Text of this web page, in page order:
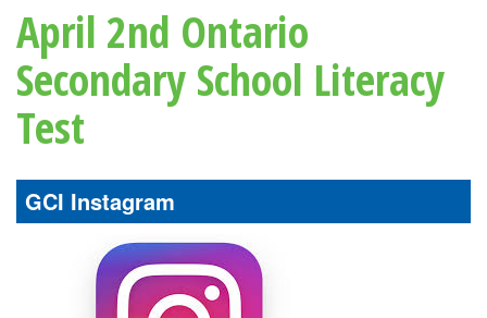
April 2nd Ontario
Secondary School Literacy
Test
GCI Instagram